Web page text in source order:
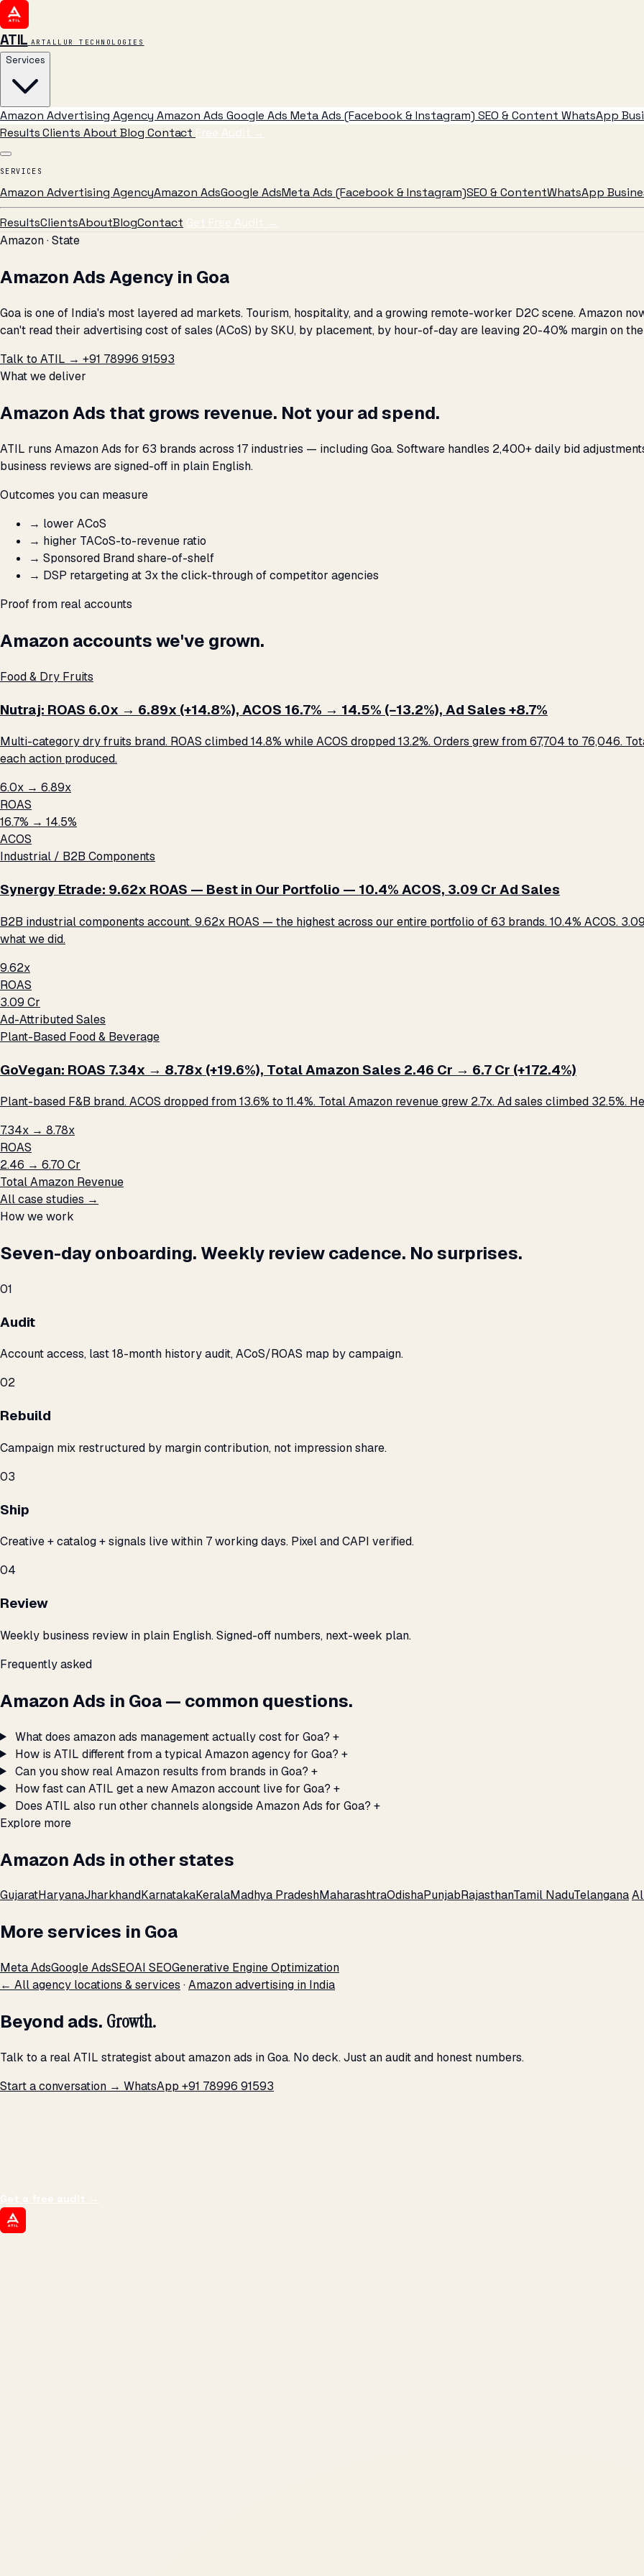
ATIL ARTALLUR TECHNOLOGIES
Services
Amazon Advertising Agency Amazon Ads Google Ads Meta Ads (Facebook & Instagram) SEO & Content WhatsApp
ResultsClients AboutBlog Contact Free Audit →
SERVICES
Amazon Advertising AgencyAmazon AdsGoogle AdsMeta Ads (Facebook & Instagram)SEO & ContentWhatsApp
ResultsClientsAboutBlogContact Get Free Audit →
Amazon · State
Amazon Ads Agency in Goa
Goa is one of India's most layered ad markets. Tourism, hospitality, and a growing remote-worker D2C scene. Amazon
can't read their advertising cost of sales (ACoS) by SKU, by placement, by hour-of-day are leaving 20-40% margin on
Talk to ATIL → +91 78996 91593
What we deliver
Amazon Ads that grows revenue. Not your ad spend.
ATIL runs Amazon Ads for 63 brands across 17 industries — including Goa. Software handles 2,400+ daily bid
business reviews are signed-off in plain English.
Outcomes you can measure
→ lower ACoS
→ higher TACoS-to-revenue ratio
→ Sponsored Brand share-of-shelf
→ DSP retargeting at 3x the click-through of competitor agencies
Proof from real accounts
Amazon accounts we've grown.
Food & Dry Fruits
Nutraj: ROAS 6.0x → 6.89x (+14.8%), ACOS 16.7% → 14.5% (−13.2%), Ad Sales +8.7%
Multi-category dry fruits brand. ROAS climbed 14.8% while ACOS dropped 13.2%. Orders grew from 67,704 to 76,046.
each action produced.
6.0x → 6.89x
ROAS
16.7% → 14.5%
ACOS
Industrial / B2B Components
Synergy Etrade: 9.62x ROAS — Best in Our Portfolio — 10.4% ACOS, ₹3.09 Cr Ad Sales
B2B industrial components account. 9.62x ROAS — the highest across our entire portfolio of 63 brands. 10.4% ACOS.
what we did.
9.62x
ROAS
₹3.09 Cr
Ad-Attributed Sales
Plant-Based Food & Beverage
GoVegan: ROAS 7.34x → 8.78x (+19.6%), Total Amazon Sales ₹2.46 Cr → ₹6.7 Cr (+172.4%)
Plant-based F&B brand. ACOS dropped from 13.6% to 11.4%. Total Amazon revenue grew 2.7x. Ad sales climbed 32.5%.
7.34x → 8.78x
ROAS
₹2.46 → ₹6.70 Cr
Total Amazon Revenue
All case studies →
How we work
Seven-day onboarding. Weekly review cadence. No surprises.
01
Audit
Account access, last 18-month history audit, ACoS/ROAS map by campaign.
02
Rebuild
Campaign mix restructured by margin contribution, not impression share.
03
Ship
Creative + catalog + signals live within 7 working days. Pixel and CAPI verified.
04
Review
Weekly business review in plain English. Signed-off numbers, next-week plan.
Frequently asked
Amazon Ads in Goa — common questions.
What does amazon ads management actually cost for Goa? +
How is ATIL different from a typical Amazon agency for Goa? +
Can you show real Amazon results from brands in Goa? +
How fast can ATIL get a new Amazon account live for Goa? +
Does ATIL also run other channels alongside Amazon Ads for Goa? +
Explore more
Amazon Ads in other states
GujaratHaryanaJharkhandKarnatakaKeralaMadhya PradeshMaharashtraOdishaPunjabRajasthanTamil NaduTelangana
More services in Goa
Meta AdsGoogle AdsSEOAI SEOGenerative Engine Optimization
← All agency locations & services ·Amazon advertising in India
Beyond ads. Growth.
Talk to a real ATIL strategist about amazon ads in Goa. No deck. Just an audit and honest numbers.
Start a conversation → WhatsApp +91 78996 91593